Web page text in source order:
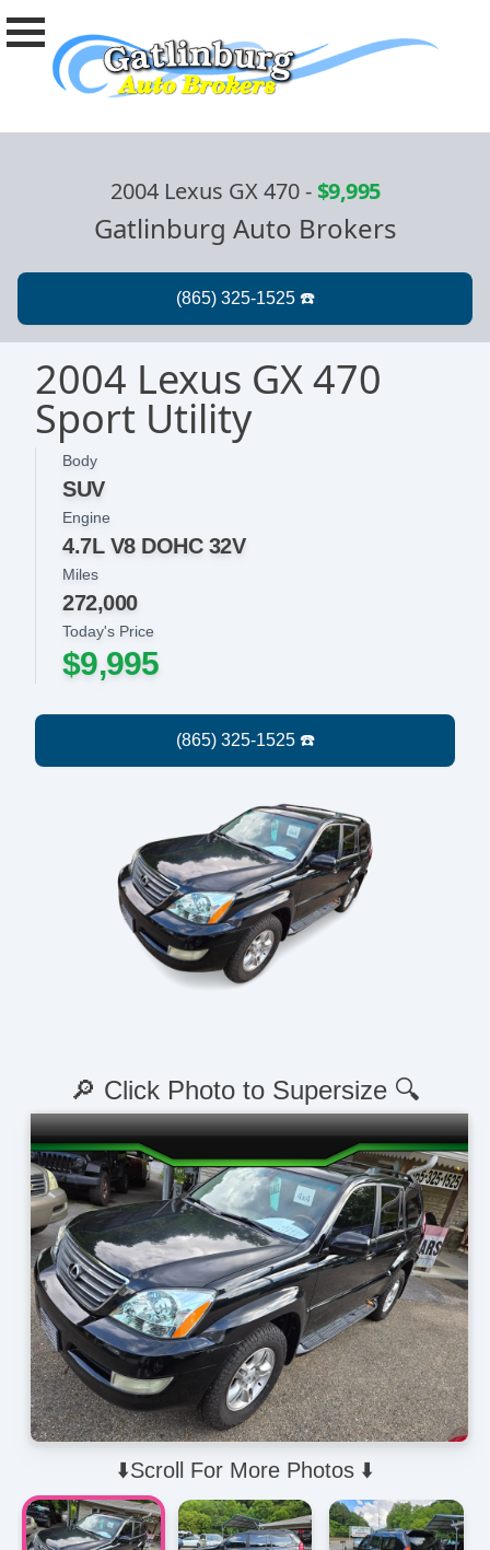
2004 Lexus GX 470-$9,995
Gatlinburg Auto Brokers
2004 Lexus GX 470
Sport Utility
Body
SUV
Today's Price
$9,995
Engine
4.7L V8 DOHC 32V
Miles
272,000
⬇️Scroll For More Photos ⬇️
🔎 Click Photo to Supersize 🔍